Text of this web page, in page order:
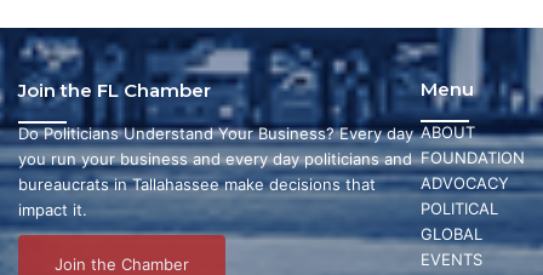
Menu
ABOUT
FOUNDATION
ADVOCACY
POLITICAL
GLOBAL
EVENTS
Join the FL Chamber
Do Politicians Understand Your Business? Every day
you run your business and every day politicians and
bureaucrats in Tallahassee make decisions that
impact it.
Join the Chamber